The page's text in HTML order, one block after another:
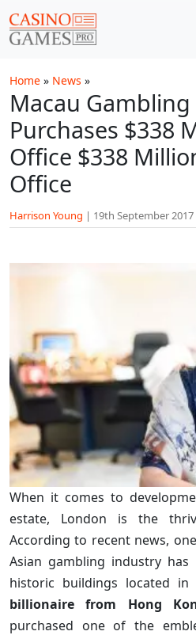
Home » News »
Macau Gambling
Purchases $338
Office $338
Office
Harrison Young | 19th September 2017
When it comes to
estate, London is the
According to recent news,
Asian gambling industry
historic buildings located in
billionaire from Hong
purchased one of the